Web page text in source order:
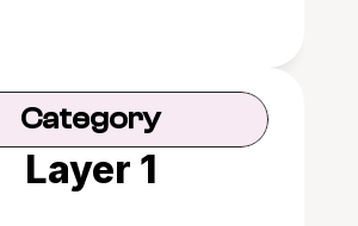
Category
Layer 1